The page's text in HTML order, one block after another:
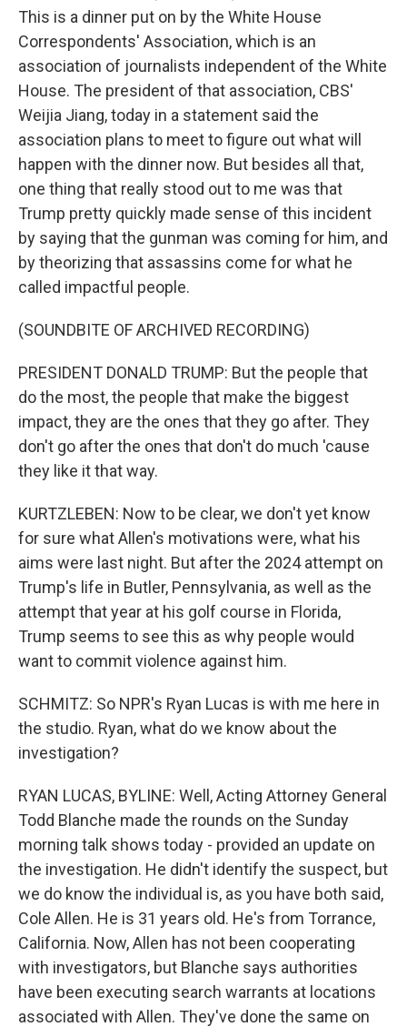
This is a dinner put on by the White House
Correspondents' Association, which is an
association of journalists independent of the White
House. The president of that association, CBS'
Weijia Jiang, today in a statement said the
association plans to meet to figure out what will
happen with the dinner now. But besides all that,
one thing that really stood out to me was that
Trump pretty quickly made sense of this incident
by saying that the gunman was coming for him, and
by theorizing that assassins come for what he
called impactful people.
(SOUNDBITE OF ARCHIVED RECORDING)
PRESIDENT DONALD TRUMP: But the people that
do the most, the people that make the biggest
impact, they are the ones that they go after. They
don't go after the ones that don't do much 'cause
they like it that way.
KURTZLEBEN: Now to be clear, we don't yet know
for sure what Allen's motivations were, what his
aims were last night. But after the 2024 attempt on
Trump's life in Butler, Pennsylvania, as well as the
attempt that year at his golf course in Florida,
Trump seems to see this as why people would
want to commit violence against him.
SCHMITZ: So NPR's Ryan Lucas is with me here in
the studio. Ryan, what do we know about the
investigation?
RYAN LUCAS, BYLINE: Well, Acting Attorney General
Todd Blanche made the rounds on the Sunday
morning talk shows today - provided an update on
the investigation. He didn't identify the suspect, but
we do know the individual is, as you have both said,
Cole Allen. He is 31 years old. He's from Torrance,
California. Now, Allen has not been cooperating
with investigators, but Blanche says authorities
have been executing search warrants at locations
associated with Allen. They've done the same on